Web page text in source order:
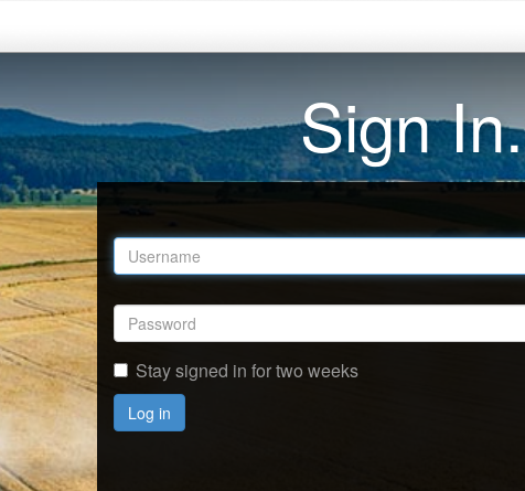
Sign In.
Stay signed in for two weeks
Log in